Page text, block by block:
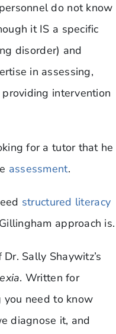
do not know
it IS a specific
disorder) and
in assessing,
intervention
for a tutor that he
assessment.
structured literacy
approach is.
Sally Shaywitz’s
. Written for
need to know
diagnose it, and